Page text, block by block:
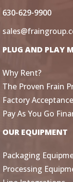
630-629-9900
PLUG AND PLAY
Why Rent?
The Proven Frain
Factory
Pay As You Go
OUR EQUIPMENT
Packaging
Processing